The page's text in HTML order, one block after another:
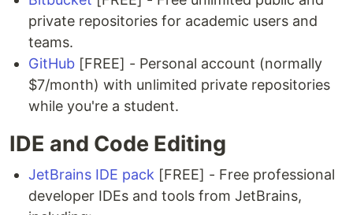
private repositories for academic users and
teams.
GitHub [FREE] - Personal account (normally
$7/month) with unlimited private repositories
while you're a student.
IDE and Code Editing
JetBrains IDE pack [FREE] - Free professional
developer IDEs and tools from JetBrains,